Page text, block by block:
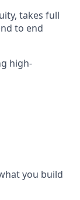
takes full
to end
high-
you build